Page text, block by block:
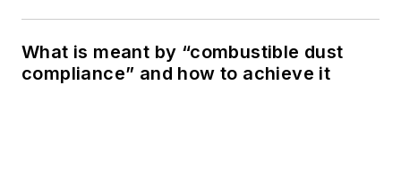
What is meant by “combustible dust
compliance” and how to achieve it